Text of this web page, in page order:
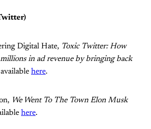
Digital Hate, Toxic Twitter: How
in ad revenue by bringing back
here.
We Went To The Town Elon Musk
here.